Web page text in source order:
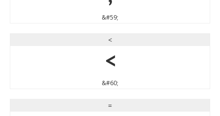
&#59;
<
<
&#60;
=